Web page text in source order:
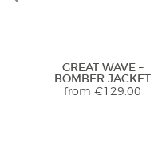
GREAT WAVE –
BOMBER JACKET
from€ 129.00